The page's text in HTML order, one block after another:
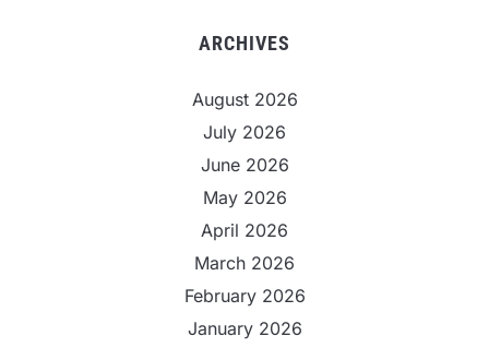
ARCHIVES
August 2026
July 2026
June 2026
May 2026
April 2026
March 2026
February 2026
January 2026